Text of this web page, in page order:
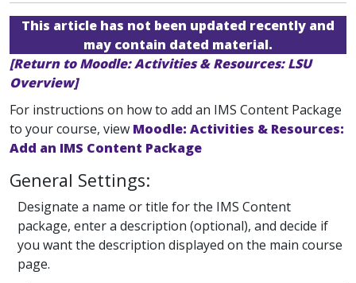
This article has not been updated recently and
may contain dated material.
[Return to Moodle: Activities & Resources: LSU
Overview]
For instructions on how to add an IMS Content Package
to your course, view Moodle: Activities & Resources:
Add an IMS Content Package
General Settings:
Designate a name or title for the IMS Content
package, enter a description (optional), and decide if
you want the description displayed on the main course
page.